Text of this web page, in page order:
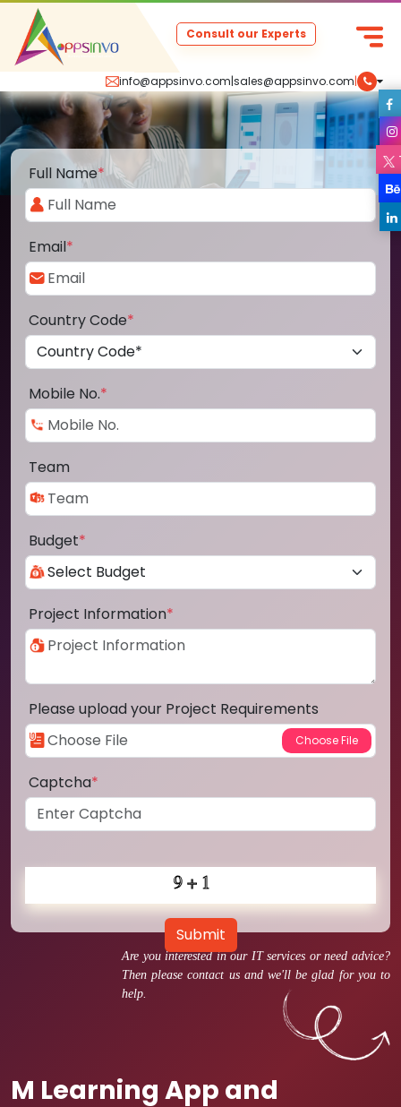
info@appsinvo.com|sales@appsinvo.com|
Consult our Experts
Are you interested in our IT services or need advice?
Then please contact us and we'll be glad for you to
help.
M Learning App and
Full Name*
Email*
Country Code*
Mobile No.*
Team
Budget*
Project Information*
Please upload your Project Requirements
Captcha*
Submit